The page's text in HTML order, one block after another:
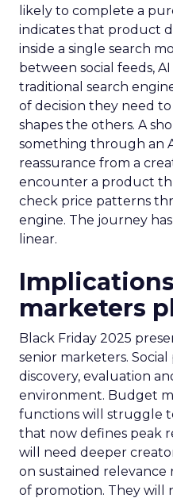
likely to complete a
indicates that product
inside a single search
between social feeds,
traditional search
of decision they need
shapes the others. A
something through an
reassurance from a
encounter a product
check price patterns
engine. The journey
linear.
marketers
Black Friday 2025
senior marketers.
discovery, evaluation
environment. Budget
functions will struggle
that now defines peak
will need deeper
on sustained
of promotion. They will